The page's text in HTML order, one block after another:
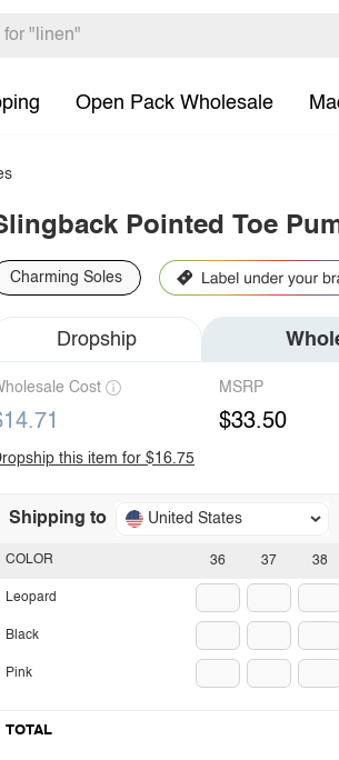
Open Pack Wholesale
Pointed Toe
Charming Soles
Dropship
Cost MSRP
$33.50
this item for $16.75
Shipping to United States
36 37 38
COLOR
Leopard
Black
Pink
TOTAL